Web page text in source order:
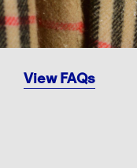
View FAQs